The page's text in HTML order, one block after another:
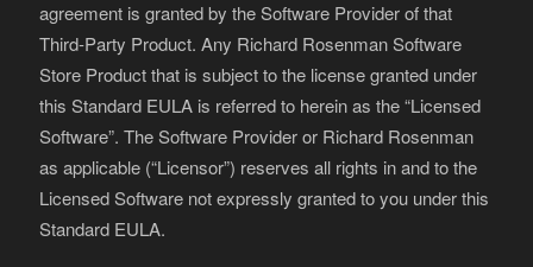
agreement is granted by the Software Provider of that
Third-Party Product. Any Richard Rosenman Software
Store Product that is subject to the license granted under
this Standard EULA is referred to herein as the “Licensed
Software”. The Software Provider or Richard Rosenman
as applicable (“Licensor”) reserves all rights in and to the
Licensed Software not expressly granted to you under this
Standard EULA.